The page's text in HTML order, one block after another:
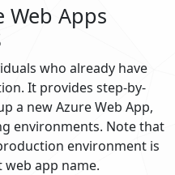
Web Apps
who already have
It provides step-by-
a new Azure Web App,
environments. Note that
environment is
app name.